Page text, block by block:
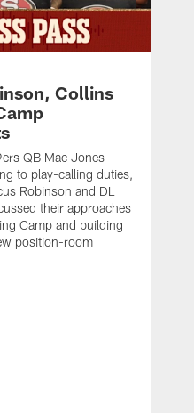
Collins
QB Mac Jones
to play-calling duties,
Robinson and DL
their approaches
Camp and building
position-room